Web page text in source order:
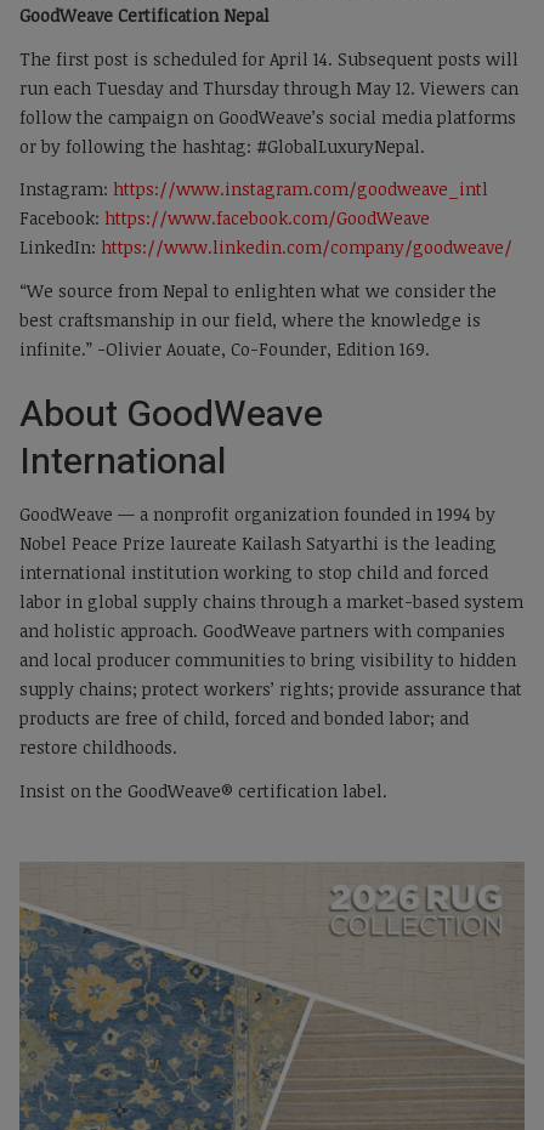
GoodWeave Certification Nepal
The first post is scheduled for April 14. Subsequent posts will
run each Tuesday and Thursday through May 12. Viewers can
follow the campaign on GoodWeave’s social media platforms
or by following the hashtag: #GlobalLuxuryNepal.
Instagram: https://www.instagram.com/goodweave_intl
Facebook: https://www.facebook.com/GoodWeave
LinkedIn: https://www.linkedin.com/company/goodweave/
“We source from Nepal to enlighten what we consider the
best craftsmanship in our field, where the knowledge is
infinite.” -Olivier Aouate, Co-Founder, Edition 169.
About GoodWeave
International
GoodWeave — a nonprofit organization founded in 1994 by
Nobel Peace Prize laureate Kailash Satyarthi is the leading
international institution working to stop child and forced
labor in global supply chains through a market-based system
and holistic approach. GoodWeave partners with companies
and local producer communities to bring visibility to hidden
supply chains; protect workers’ rights; provide assurance that
products are free of child, forced and bonded labor; and
restore childhoods.
Insist on the GoodWeave® certification label.